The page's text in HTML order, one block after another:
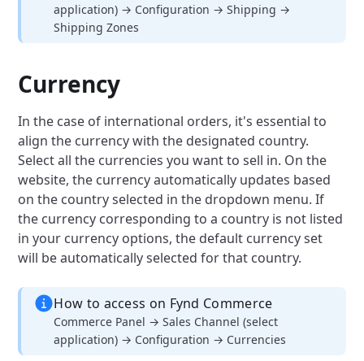
application) → Configuration → Shipping →
Shipping Zones
Currency
In the case of international orders, it's essential to
align the currency with the designated country.
Select all the currencies you want to sell in. On the
website, the currency automatically updates based
on the country selected in the dropdown menu. If
the currency corresponding to a country is not listed
in your currency options, the default currency set
will be automatically selected for that country.
How to access on Fynd Commerce
Commerce Panel → Sales Channel (select
application) → Configuration → Currencies